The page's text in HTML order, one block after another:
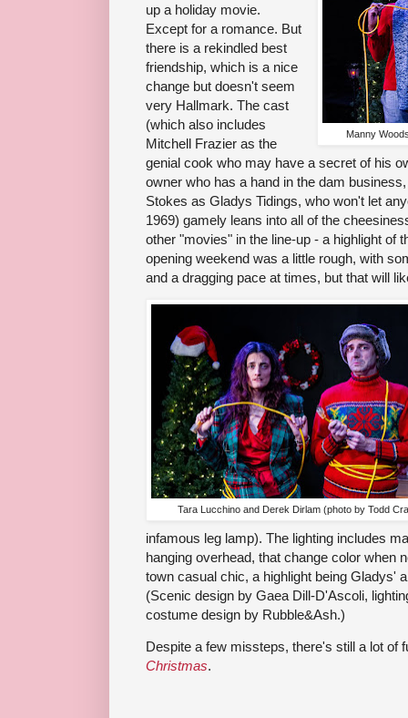
Manny
up a holiday movie.
Except for a romance. But
there is a rekindled best
friendship, which is a nice
change but doesn't seem
very Hallmark. The cast
(which also includes
Mitchell Frazier as the
genial cook who may have a secret of his
owner who has a hand in the dam
Stokes as Gladys Tidings, who won't let
1969) gamely leans into all of the
other "movies" in the line-up - a highlight of
opening weekend was a little rough, with
and a dragging pace at times, but that will
Tara Lucchino and Derek Dirlam (photo by Todd
infamous leg lamp). The lighting includes
hanging overhead, that change color when
town casual chic, a highlight being Gladys'
(Scenic design by Gaea Dill-D'Ascoli,
costume design by Rubble&Ash.)
Despite a few missteps, there's still a lot of
Christmas.